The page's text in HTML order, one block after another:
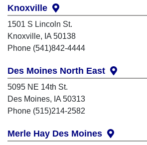
Knoxville
1501 S Lincoln St.
Knoxville, IA 50138
Phone (541)842-4444
Des Moines North East
5095 NE 14th St.
Des Moines, IA 50313
Phone (515)214-2582
Merle Hay Des Moines